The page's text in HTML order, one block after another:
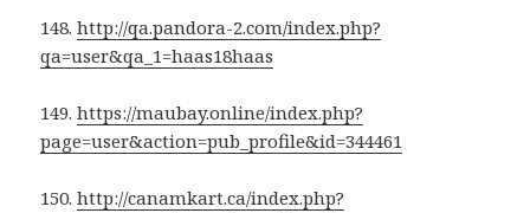
148.http://qa.pandora-2.com/index.php?
qa=user&qa_1=haas18haas
149.https://maubay.online/index.php?
page=user&action=pub_profile&id=344461
150.http://canamkart.ca/index.php?